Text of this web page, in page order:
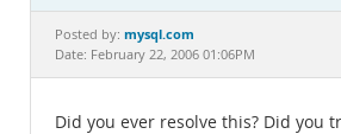
Downloads
Documentation
Posted by: mysql.com
Date: February 22, 2006 01:06PM
Did you ever resolve this? Did you